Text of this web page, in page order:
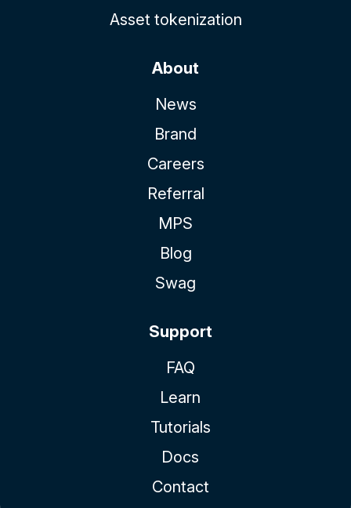
Asset tokenization
About
News
Brand
Careers
Referral
MPS
Blog
Swag
Support
FAQ
Learn
Tutorials
Docs
Contact